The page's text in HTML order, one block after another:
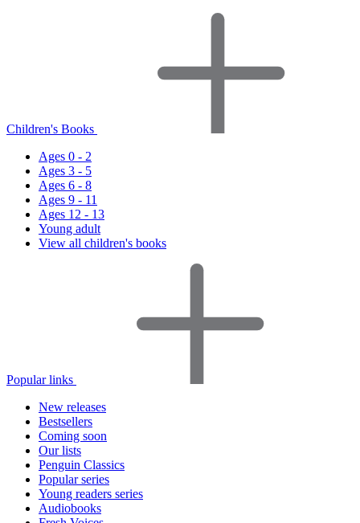
Children's Books
Ages 0 - 2
Ages 3 - 5
Ages 6 - 8
Ages 9 - 11
Ages 12 - 13
Young adult
View all children's books
Popular links
New releases
Bestsellers
Coming soon
Our lists
Penguin Classics
Popular series
Young readers series
Audiobooks